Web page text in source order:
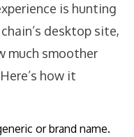
is hunting
desktop site,
much smoother
how it
or brand name.